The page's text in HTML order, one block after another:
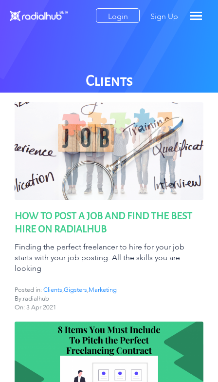
Login Sign Up
Clients
HOW TO POST A JOB AND FIND THE BEST
HIRE ON RADIALHUB
Finding the perfect freelancer to hire for your job
starts with your job posting. All the skills you are
looking
Posted in: Clients,Gigsters,Marketing
By:radialhub
On: 3 Apr 2021